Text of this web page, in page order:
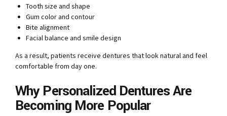
Tooth size and shape
Gum color and contour
Bite alignment
Facial balance and smile design
As a result, patients receive dentures that look natural and feel
comfortable from day one.
Why Personalized Dentures Are
Becoming More Popular